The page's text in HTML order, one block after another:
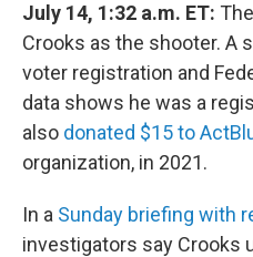
July 14, 1:32 a.m. ET:
Crooks as the shooter. A
voter registration and
data shows he was a
also donated $15 to
organization, in 2021.
In a Sunday briefing with
investigators say Crooks